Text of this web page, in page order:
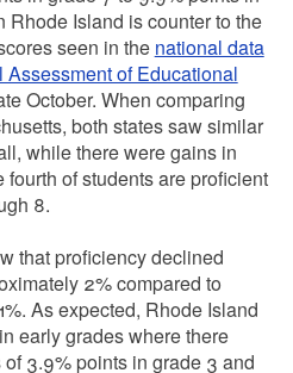
Island is counter to the
seen in the national data
of Educational
October. When comparing
both states saw similar
while there were gains in
of students are proficient
8.​
that proficiency declined
2% compared to
As expected, Rhode Island
early grades where there
3.9% points in grade 3 and